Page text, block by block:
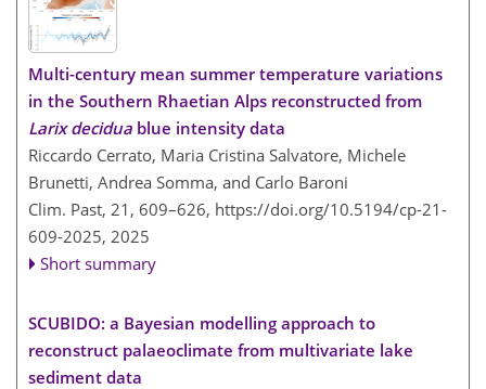
Multi-century mean summer temperature variations
in the Southern Rhaetian Alps reconstructed from
Larix decidua blue intensity data
Riccardo Cerrato, Maria Cristina Salvatore, Michele
Brunetti, Andrea Somma, and Carlo Baroni
Clim. Past, 21, 609–626, https://doi.org/10.5194/cp-21-
609-2025, 2025
Short summary
SCUBIDO: a Bayesian modelling approach to
reconstruct palaeoclimate from multivariate lake
sediment data